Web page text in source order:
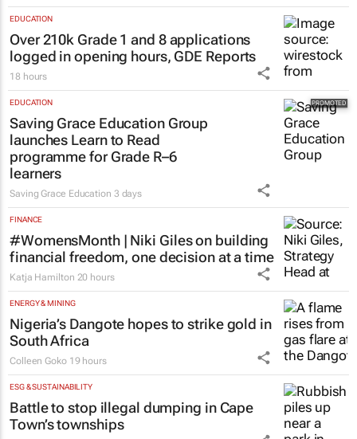
EDUCATION
Over 210k Grade 1 and 8 applications
logged in opening hours, GDE Reports
18 hours
EDUCATION
Saving Grace Education Group
launches Learn to Read
programme for Grade R–6
learners
Saving Grace Education 3 days
FINANCE
#WomensMonth | Niki Giles on building
financial freedom, one decision at a time
Katja Hamilton 20 hours
ENERGY & MINING
Nigeria’s Dangote hopes to strike gold in
South Africa
Colleen Goko 19 hours
ESG & SUSTAINABILITY
Battle to stop illegal dumping in Cape
Town’s townships